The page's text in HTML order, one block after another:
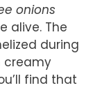
onions
alive. The
during
creamy
find that